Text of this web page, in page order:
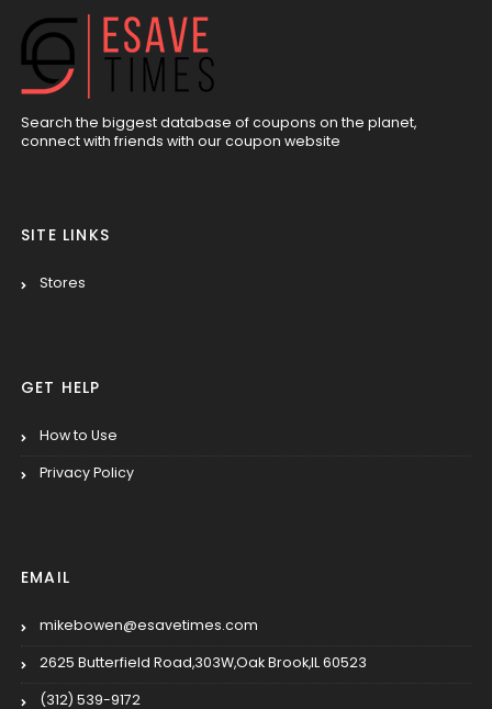
Search the biggest database of coupons on the planet,
connect with friends with our coupon website
SITE LINKS
Stores
GET HELP
How to Use
Privacy Policy
EMAIL
mikebowen@esavetimes.com
2625 Butterfield Road,303W,Oak Brook,IL 60523
(312) 539-9172